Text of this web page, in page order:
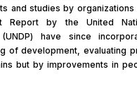
and studies by organizations
Report by the United
(UNDP) have since
of development, evaluating
but by improvements in